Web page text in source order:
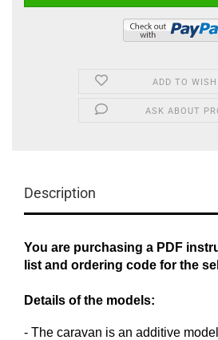
ADD TO
ASK ABOUT
Description
You are purchasing a PDF
list and ordering code for the
Details of the models:
- The caravan is an additive model